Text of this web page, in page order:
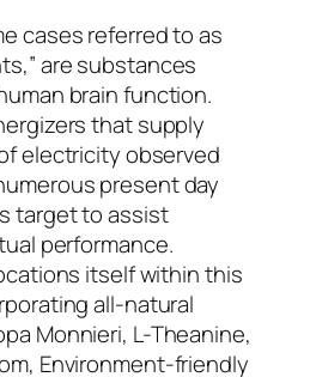
cases referred to as
are substances
brain function.
that supply
electricity observed
present day
target to assist
performance.
itself within this
all-natural
Monnieri, L-Theanine,
Environment-friendly